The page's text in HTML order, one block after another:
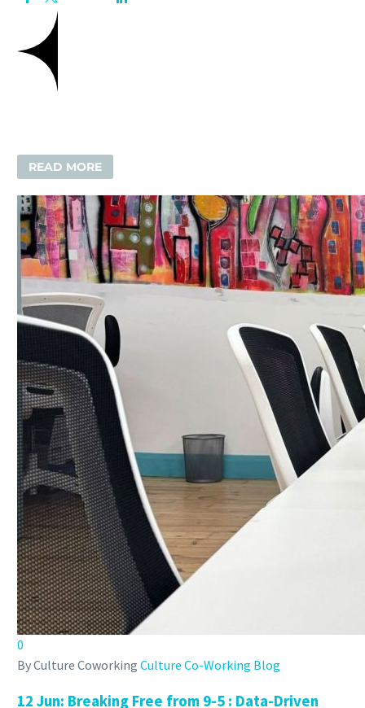
READ MORE
0
By Culture Coworking Culture Co-Working Blog
12 Jun: Breaking Free from 9-5 : Data-Driven